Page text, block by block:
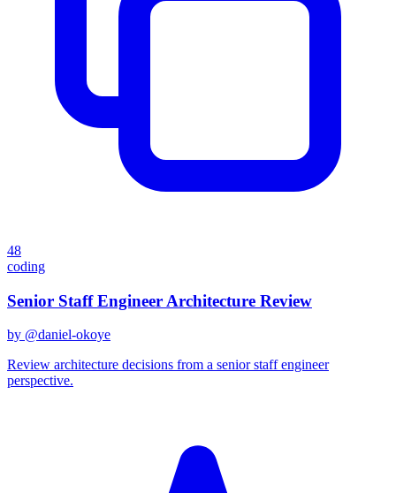
48
coding
Senior Staff Engineer Architecture Review
by @daniel-okoye
Review architecture decisions from a senior staff engineer
perspective.